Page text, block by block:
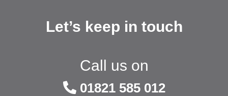
Let’s keep in touch
Call us on
01821 585 012